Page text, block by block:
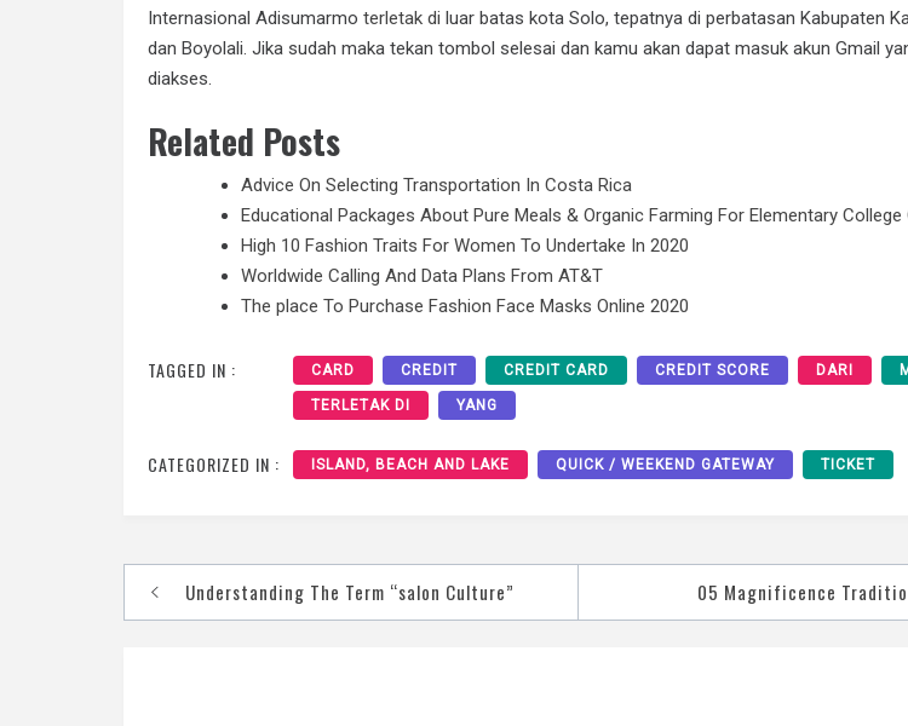
Internasional Adisumarmo terletak di luar batas kota Solo, tepatnya di perbatasan Kabupaten
dan Boyolali. Jika sudah maka tekan tombol selesai dan kamu akan dapat masuk akun Gmail
diakses.
Related Posts
Advice On Selecting Transportation In Costa Rica
Educational Packages About Pure Meals & Organic Farming For Elementary College
High 10 Fashion Traits For Women To Undertake In 2020
Worldwide Calling And Data Plans From AT&T
The place To Purchase Fashion Face Masks Online 2020
TAGGED IN : CARD CREDIT CREDIT CARD CREDIT SCORE DARI
TERLETAK DI YANG
CATEGORIZED IN : ISLAND, BEACH AND LAKE QUICK / WEEKEND GATEWAY TICKET
Post
navigation
Understanding The Term “salon Culture” 05 Magnificence